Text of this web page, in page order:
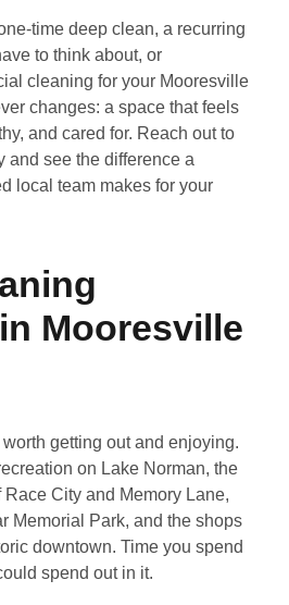
time deep clean, a recurring
to think about, or
cleaning for your Mooresville
changes: a space that feels
and cared for. Reach out to
and see the difference a
local team makes for your
Mooresville
getting out and enjoying.
on Lake Norman, the
Race City and Memory Lane,
Memorial Park, and the shops
downtown. Time you spend
spend out in it.